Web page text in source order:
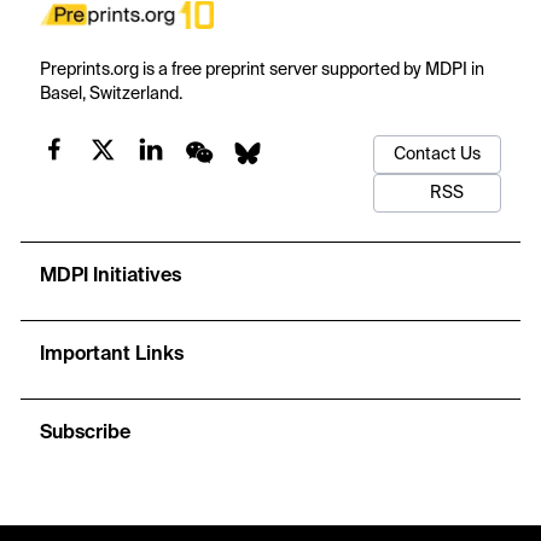
Preprints.org is a free preprint server supported by MDPI in
Basel, Switzerland.
Contact Us
RSS
MDPI Initiatives
Important Links
Subscribe